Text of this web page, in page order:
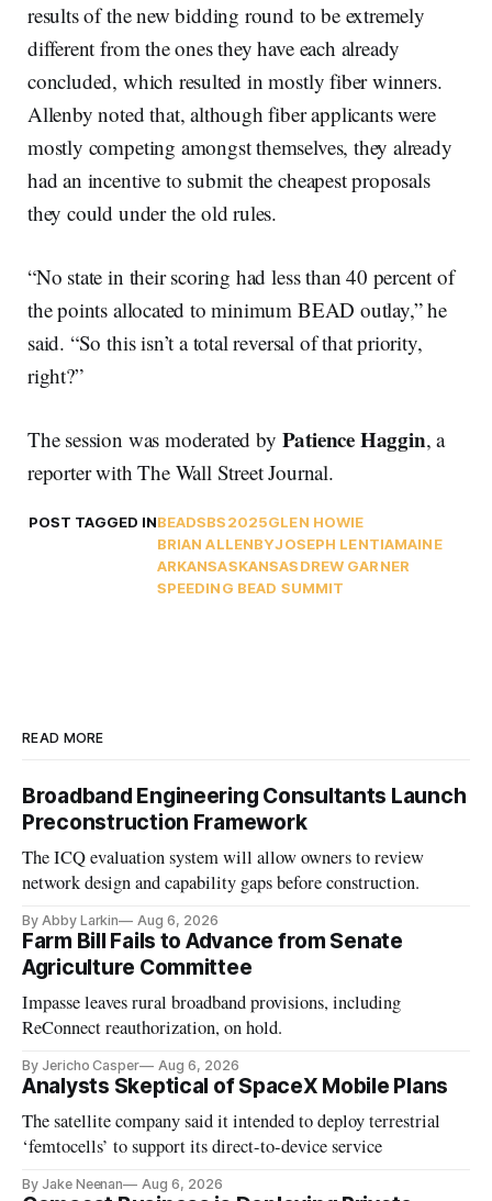
results of the new bidding round to be extremely
different from the ones they have each already
concluded, which resulted in mostly fiber winners.
Allenby noted that, although fiber applicants were
mostly competing amongst themselves, they already
had an incentive to submit the cheapest proposals
they could under the old rules.
“No state in their scoring had less than 40 percent of
the points allocated to minimum BEAD outlay,” he
said. “So this isn’t a total reversal of that priority,
right?”
The session was moderated by Patience Haggin, a
reporter with The Wall Street Journal.
POST TAGGED INBEADSBS2025GLEN HOWIE
BRIAN ALLENBYJOSEPH LENTIAMAINE
ARKANSASKANSASDREW GARNER
SPEEDING BEAD SUMMIT
READ MORE
Broadband Engineering Consultants Launch
Preconstruction Framework
The ICQ evaluation system will allow owners to review
network design and capability gaps before construction.
By Abby Larkin Aug 6, 2026
Farm Bill Fails to Advance from Senate
Agriculture Committee
Impasse leaves rural broadband provisions, including
ReConnect reauthorization, on hold.
By Jericho Casper Aug 6, 2026
Analysts Skeptical of SpaceX Mobile Plans
The satellite company said it intended to deploy terrestrial
‘femtocells’ to support its direct-to-device service
By Jake Neenan Aug 6, 2026